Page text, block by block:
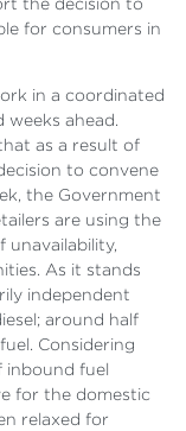
for consumers in
in a coordinated
weeks ahead.
as a result of
to convene
the Government
are using the
unavailability,
As it stands
independent
around half
Considering
inbound fuel
for the domestic
relaxed for